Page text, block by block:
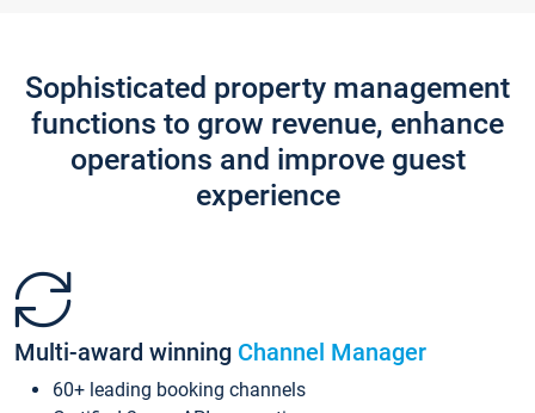
Sophisticated property management
functions to grow revenue, enhance
operations and improve guest
experience
Multi-award winning Channel Manager
60+ leading booking channels